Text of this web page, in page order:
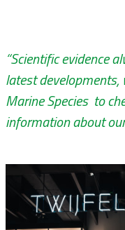
“Scientific evidence
latest developments,
Marine Species to
information about